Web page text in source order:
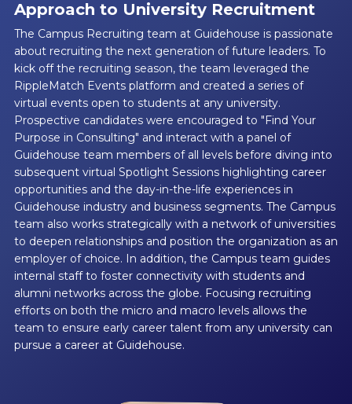
Approach to University Recruitment
The Campus Recruiting team at Guidehouse is passionate
about recruiting the next generation of future leaders. To
kick off the recruiting season, the team leveraged the
RippleMatch Events platform and created a series of
virtual events open to students at any university.
Prospective candidates were encouraged to "Find Your
Purpose in Consulting" and interact with a panel of
Guidehouse team members of all levels before diving into
subsequent virtual Spotlight Sessions highlighting career
opportunities and the day-in-the-life experiences in
Guidehouse industry and business segments. The Campus
team also works strategically with a network of universities
to deepen relationships and position the organization as an
employer of choice. In addition, the Campus team guides
internal staff to foster connectivity with students and
alumni networks across the globe. Focusing recruiting
efforts on both the micro and macro levels allows the
team to ensure early career talent from any university can
pursue a career at Guidehouse.